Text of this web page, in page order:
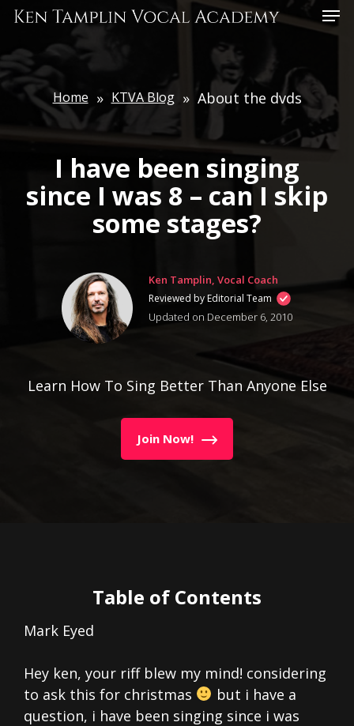
Skip
main
content
Home » KTVA Blog » About the dvds
I have been singing
since I was 8 – can I skip
some stages?
Ken Tamplin, Vocal Coach
Reviewed by Editorial Team
Updated on December 6, 2010
Learn How To Sing Better Than Anyone Else
Join Now!
Table of Contents
Mark Eyed
Hey ken, your riff blew my mind! considering
to ask this for christmas
but i have a
question, i have been singing since i was
Menu